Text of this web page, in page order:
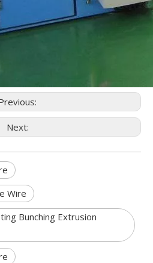
Next:
Wire
Bunching Extrusion